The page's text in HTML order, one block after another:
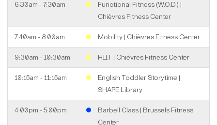
6:30am - 7:30am
Functional Fitness (W.O.D.) |
Chièvres Fitness Center
7:40am - 8:00am Mobility | Chièvres Fitness Center
9:30am - 10:30am HIIT | Chièvres Fitness Center
10:15am - 11:15am
English Toddler Storytime |
SHAPE Library
4:00pm - 5:00pm
Barbell Class | Brussels Fitness
Center